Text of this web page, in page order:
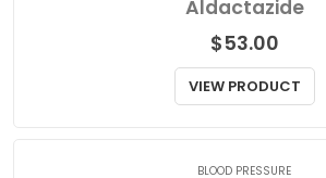
BLOOD PRESSURE
Aldactazide
$53.00